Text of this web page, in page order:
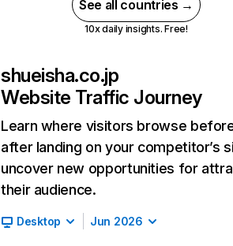
See all countries →
10x daily insights. Free!
shueisha.co.jp
Website Traffic Journey
Learn where visitors browse
after landing on your competitor’s
uncover new opportunities for
their audience.
Desktop Jun 2026